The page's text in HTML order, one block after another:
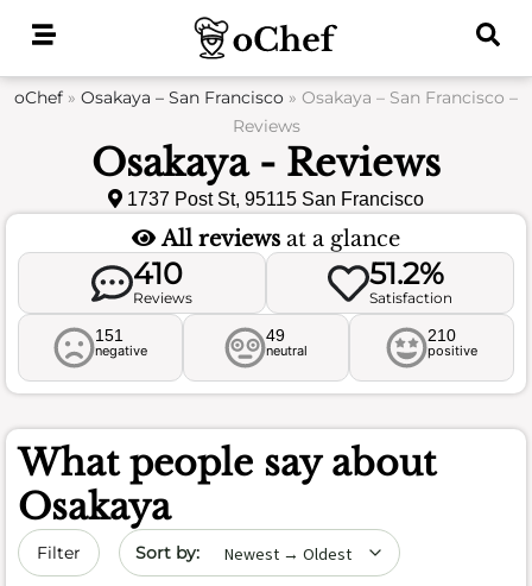
oChef » Osakaya – San Francisco » Osakaya – San Francisco –
Reviews
Osakaya - Reviews
1737 Post St, 95115 San Francisco
All reviews at a glance
410
Reviews
51.2%
Satisfaction
151
negative
49
neutral
210
positive
What people say about
Osakaya
Filter Sort by date